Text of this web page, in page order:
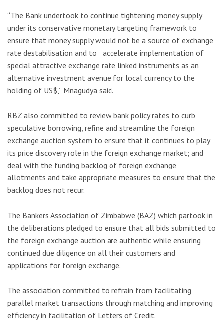
“The Bank undertook to continue tightening money supply
under its conservative monetary targeting framework to
ensure that money supply would not be a source of exchange
rate destabilisation and to accelerate implementation of
special attractive exchange rate linked instruments as an
alternative investment avenue for local currency to the
holding of US$,” Mnagudya said.
RBZ also committed to review bank policy rates to curb
speculative borrowing, refine and streamline the foreign
exchange auction system to ensure that it continues to play
its price discovery role in the foreign exchange market; and
deal with the funding backlog of foreign exchange
allotments and take appropriate measures to ensure that the
backlog does not recur.
The Bankers Association of Zimbabwe (BAZ) which partook in
the deliberations pledged to ensure that all bids submitted to
the foreign exchange auction are authentic while ensuring
continued due diligence on all their customers and
applications for foreign exchange.
The association committed to refrain from facilitating
parallel market transactions through matching and improving
efficiency in facilitation of Letters of Credit.